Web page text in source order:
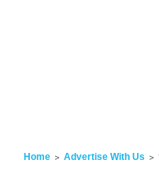
Home Advertise With Us